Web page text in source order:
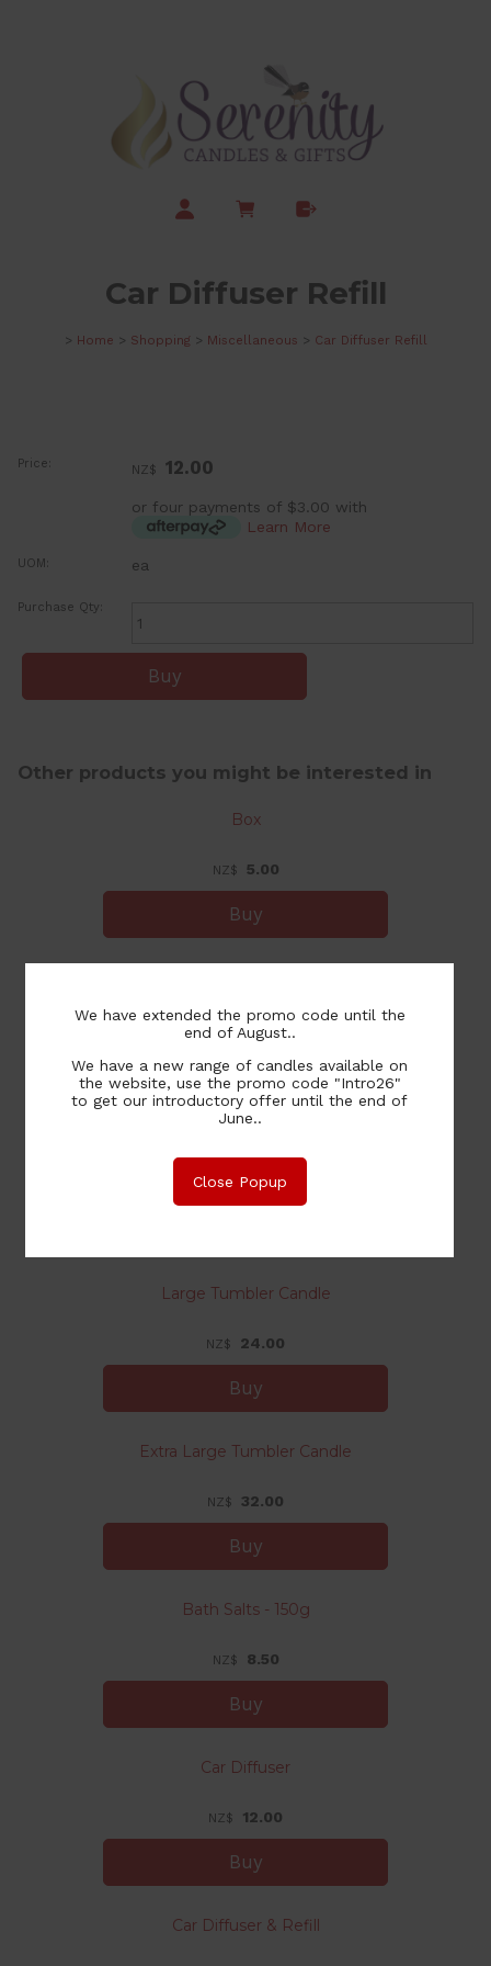
Car Diffuser Refill
> Home > Shopping > Miscellaneous > Car Diffuser Refill
Price: NZ$ 12.00
or four payments of $3.00 with
Learn More
UOM: ea
Purchase Qty:
Other products you might be interested in
Box
NZ$ 5.00
NZ$ 14.00
NZ$ 20.00
Large Tumbler Candle
NZ$ 24.00
Extra Large Tumbler Candle
NZ$ 32.00
Bath Salts - 150g
NZ$ 8.50
Car Diffuser
NZ$ 12.00
Car Diffuser & Refill
We have extended the promo code until the
end of August..
We have a new range of candles available on
the website, use the promo code "Intro26"
to get our introductory offer until the end of
June..
Close Popup